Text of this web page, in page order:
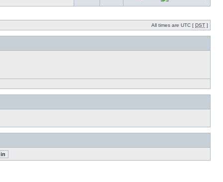
All times are UTC [ DST ]